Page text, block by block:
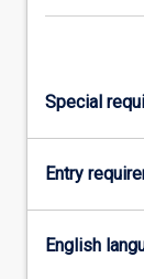
Special
Entry
English